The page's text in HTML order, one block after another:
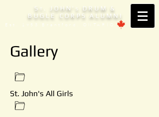
S T . JOHN' S
DRUM &
BUGLE CORPS ALUMNI
Est. 1953 Brantford, ONTARIO
Gallery
St. John's All Girls